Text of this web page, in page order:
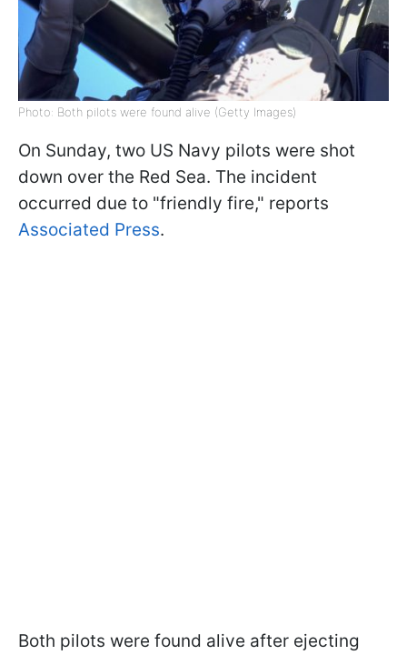
Photo: Both pilots were found alive (Getty Images)
On Sunday, two US Navy pilots were shot
down over the Red Sea. The incident
occurred due to "friendly fire," reports
Associated Press.
Both pilots were found alive after ejecting